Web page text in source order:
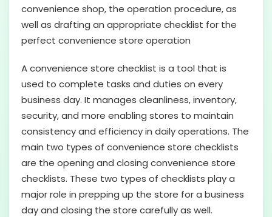
convenience shop, the operation procedure, as
well as drafting an appropriate checklist for the
perfect convenience store operation
A convenience store checklist is a tool that is
used to complete tasks and duties on every
business day. It manages cleanliness, inventory,
security, and more enabling stores to maintain
consistency and efficiency in daily operations. The
main two types of convenience store checklists
are the opening and closing convenience store
checklists. These two types of checklists play a
major role in prepping up the store for a business
day and closing the store carefully as well.